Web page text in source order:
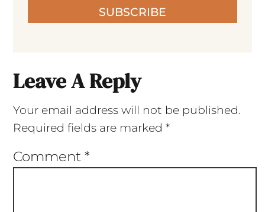
SUBSCRIBE
Leave A Reply
Your email address will not be published.
Required fields are marked *
Comment *